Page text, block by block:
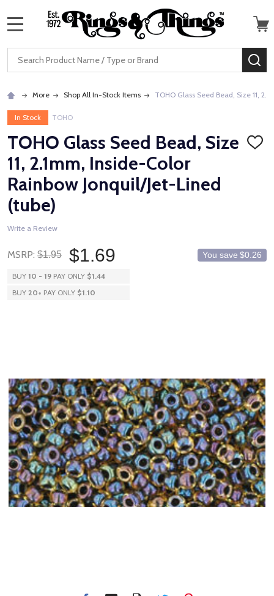
Search
More Shop All In-Stock Items TOHO Glass Seed Bead, Size 11,
In Stock TOHO
TOHO Glass Seed Bead, Size
11, 2.1mm, Inside-Color
Rainbow Jonquil/Jet-Lined
(tube)
ADD
Write a Review
MSRP: $1.95 $1.69 You save $0.26
BUY 10 - 19 PAY ONLY $1.44
BUY 20+ PAY ONLY $1.10